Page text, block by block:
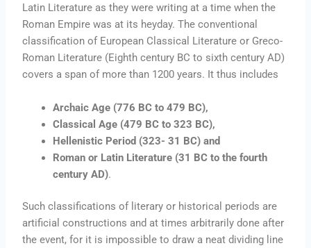
Latin Literature as they were writing at a time when the
Roman Empire was at its heyday. The conventional
classification of European Classical Literature or Greco-
Roman Literature (Eighth century BC to sixth century AD)
covers a span of more than 1200 years. It thus includes
Archaic Age (776 BC to 479 BC),
Classical Age (479 BC to 323 BC),
Hellenistic Period (323- 31 BC) and
Roman or Latin Literature (31 BC to the fourth
century AD).
Such classifications of literary or historical periods are
artificial constructions and at times arbitrarily done after
the event, for it is impossible to draw a neat dividing line